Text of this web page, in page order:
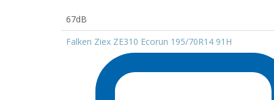
67dB
Falken Ziex ZE310 Ecorun 195/70R14 91H